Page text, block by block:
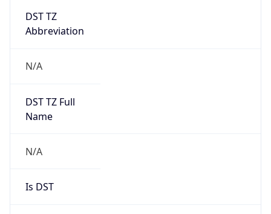
DST TZ
Abbreviation
N/A
DST TZ Full
Name
N/A
Is DST